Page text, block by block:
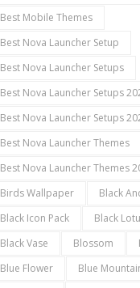
Best Mobile Themes
Best Nova Launcher Setup
Best Nova Launcher Setups
Best Nova Launcher Setups
Best Nova Launcher Setups
Best Nova Launcher Themes
Best Nova Launcher Themes
Birds Wallpaper
Black
Black Icon Pack
Black
Black Vase
Blossom
Blue Flower
Blue